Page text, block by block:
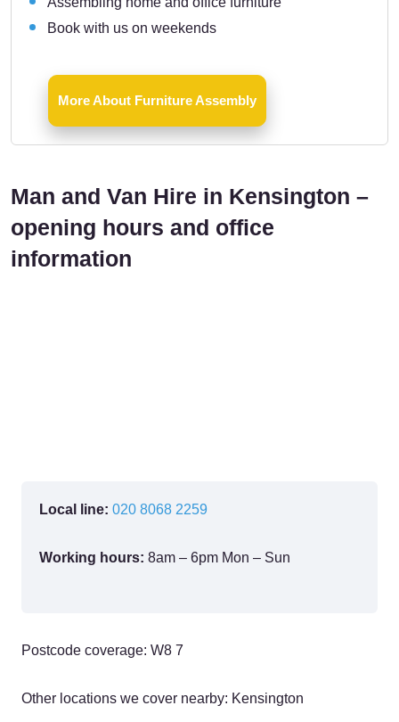
Book with us on weekends
More About Furniture Assembly
Man and Van Hire in Kensington –
opening hours and office
information
Local line: 020 8068 2259
Working hours: 8am – 6pm Mon – Sun
Postcode coverage: W8 7
Other locations we cover nearby: Kensington